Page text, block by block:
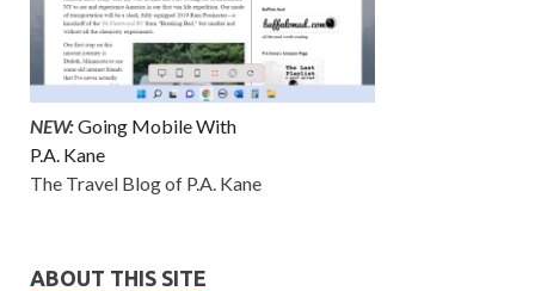
NEW:Going Mobile With
P.A. Kane
The Travel Blog of P.A. Kane
ABOUT THIS SITE